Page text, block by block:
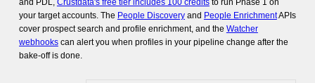
and PDL, Crustdata's free tier includes 100 creditsto run Phase 1 on
your target accounts. The People Discoveryand People EnrichmentAPIs
cover prospect search and profile enrichment, and the Watcher
webhookscan alert you when profiles in your pipeline change after the
bake-off is done.